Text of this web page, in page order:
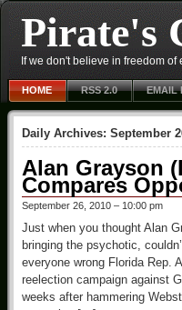
Pirate's
If we don't believe in freedom
HOME RSS 2.0 EMAIL
Daily Archives: September
Alan Grayson
Compares
September 26, 2010 – 10:00 pm
Just when you thought Alan
bringing the psychotic,
everyone wrong Florida Rep.
reelection campaign against
weeks after hammering